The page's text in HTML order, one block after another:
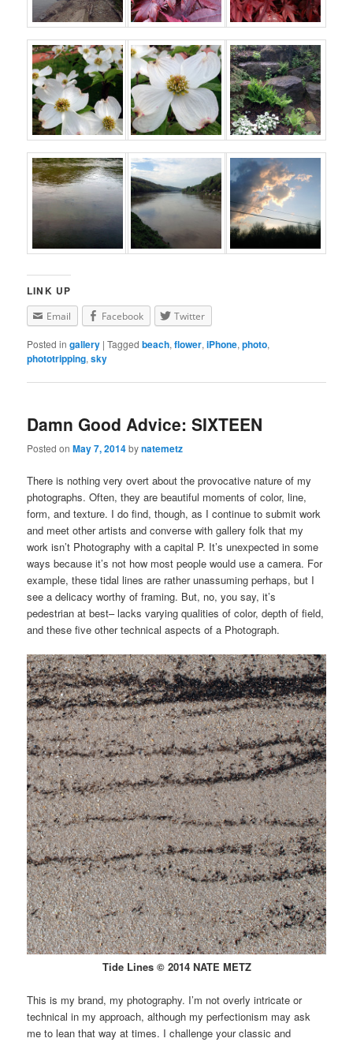
LINK UP
Email Facebook Twitter
Posted in gallery |Tagged beach,flower,iPhone,photo,
phototripping,sky
Damn Good Advice: SIXTEEN
Posted onMay 7, 2014bynatemetz
There is nothing very overt about the provocative nature of my
photographs. Often, they are beautiful moments of color, line,
form, and texture. I do find, though, as I continue to submit work
and meet other artists and converse with gallery folk that my
work isn’t Photography with a capital P. It’s unexpected in some
ways because it’s not how most people would use a camera. For
example, these tidal lines are rather unassuming perhaps, but I
see a delicacy worthy of framing. But, no, you say, it’s
pedestrian at best– lacks varying qualities of color, depth of field,
and these five other technical aspects of a Photograph.
Tide Lines © 2014 NATE METZ
This is my brand, my photography. I’m not overly intricate or
technical in my approach, although my perfectionism may ask
me to lean that way at times. I challenge your classic and